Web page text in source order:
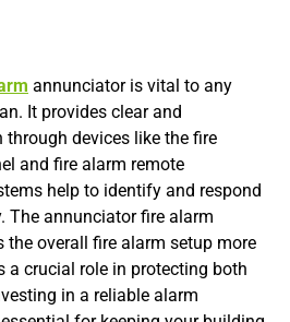
annunciator is vital to any
It provides clear and
devices like the fire
and fire alarm remote
help to identify and respond
The annunciator fire alarm
the overall fire alarm setup more
a crucial role in protecting both
in a reliable alarm